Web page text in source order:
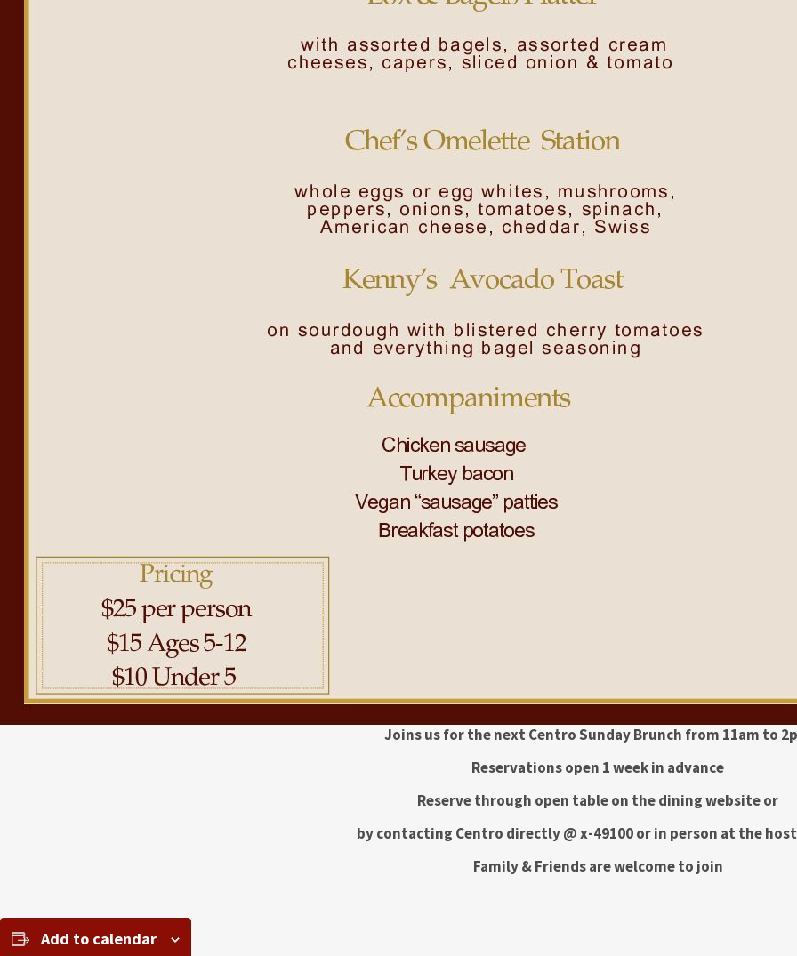
Joins us for the next Centro Sunday Brunch from 11am to
Reservations open 1 week in advance
Reserve through open table on the dining website or
by contacting Centro directly @ x-49100 or in person at the
Family & Friends are welcome to join
Add to calendar